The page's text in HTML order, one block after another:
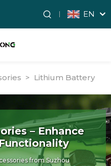
EN
> Lithium Battery
– Enhance
from Suzhou